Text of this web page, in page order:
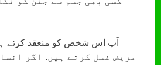
مریض غسل کرتے ہیں. اگر